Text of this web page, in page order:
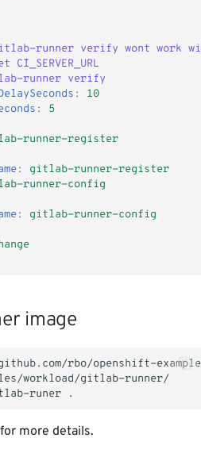
runner verify wont work with
CI_SERVER_URL
runner verify
:
10
:
5
runner-register
:
gitlab-runner-register
runner-config
:
gitlab-runner-config
image
for more details.